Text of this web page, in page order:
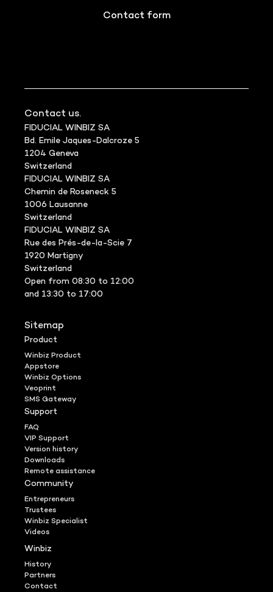
Contact form
Contact us.
FIDUCIAL WINBIZ SA
Bd. Emile Jaques-Dalcroze 5
1204 Geneva
Switzerland
FIDUCIAL WINBIZ SA
Chemin de Roseneck 5
1006 Lausanne
Switzerland
FIDUCIAL WINBIZ SA
Rue des Prés-de-la-Scie 7
1920 Martigny
Switzerland
Open from 08:30 to 12:00
and 13:30 to 17:00
Sitemap
Product
Winbiz Product
Appstore
Winbiz Options
Veoprint
SMS Gateway
Support
FAQ
VIP Support
Version history
Downloads
Remote assistance
Community
Entrepreneurs
Trustees
Winbiz Specialist
Videos
Winbiz
History
Partners
Contact